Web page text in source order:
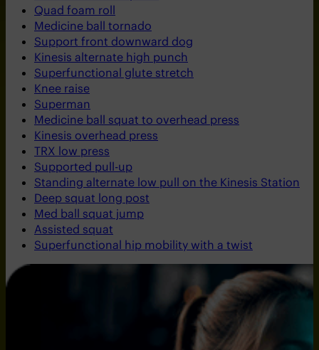
Quad foam roll
Medicine ball tornado
Support front downward dog
Kinesis alternate high punch
Superfunctional glute stretch
Knee raise
Superman
Medicine ball squat to overhead press
Kinesis overhead press
TRX low press
Supported pull-up
Standing alternate low pull on the Kinesis Station
Deep squat long post
Med ball squat jump
Assisted squat
Superfunctional hip mobility with a twist